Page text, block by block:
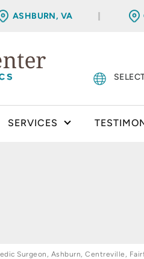
ASHBURN, VA
SERVICES
Surgeon, Ashburn, Centreville,